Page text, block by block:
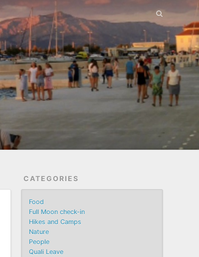
CATEGORIES
Food
Full Moon check-in
Hikes and Camps
Nature
People
Quali Leave